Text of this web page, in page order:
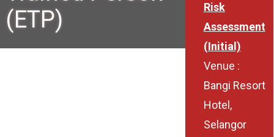
(ETP)
Risk
Assessment
(Initial)
Venue :
Bangi Resort
Hotel,
Selangor